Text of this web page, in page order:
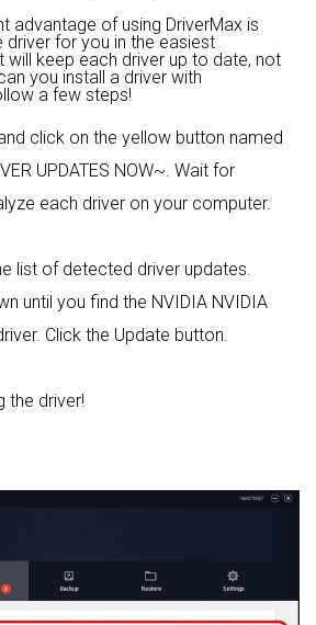
advantage of using DriverMax is
driver for you in the easiest
will keep each driver up to date, not
you install a driver with
a few steps!
click on the yellow button named
UPDATES NOW~. Wait for
each driver on your computer.
list of detected driver updates.
until you find the NVIDIA NVIDIA
Click the Update button.
the driver!